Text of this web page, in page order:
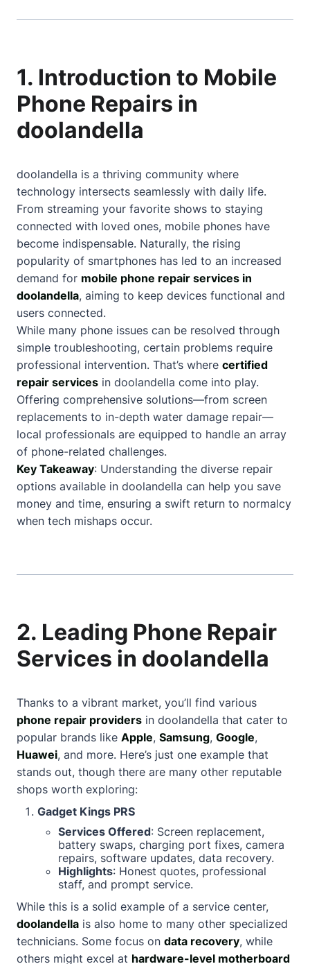
1. Introduction to Mobile
Phone Repairs in
doolandella
doolandella is a thriving community where
technology intersects seamlessly with daily life.
From streaming your favorite shows to staying
connected with loved ones, mobile phones have
become indispensable. Naturally, the rising
popularity of smartphones has led to an increased
demand for mobile phone repair services in
doolandella, aiming to keep devices functional and
users connected.
While many phone issues can be resolved through
simple troubleshooting, certain problems require
professional intervention. That’s where certified
repair services in doolandella come into play.
Offering comprehensive solutions—from screen
replacements to in-depth water damage repair—
local professionals are equipped to handle an array
of phone-related challenges.
Key Takeaway: Understanding the diverse repair
options available in doolandella can help you save
money and time, ensuring a swift return to normalcy
when tech mishaps occur.
2. Leading Phone Repair
Services in doolandella
Thanks to a vibrant market, you’ll find various
phone repair providers in doolandella that cater to
popular brands like Apple, Samsung, Google,
Huawei, and more. Here’s just one example that
stands out, though there are many other reputable
shops worth exploring:
Gadget Kings PRS
Services Offered: Screen replacement,
battery swaps, charging port fixes, camera
repairs, software updates, data recovery.
Highlights: Honest quotes, professional
staff, and prompt service.
While this is a solid example of a service center,
doolandella is also home to many other specialized
technicians. Some focus on data recovery, while
others might excel at hardware-level motherboard